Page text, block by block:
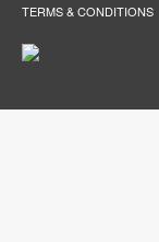
TERMS & CONDITIONS